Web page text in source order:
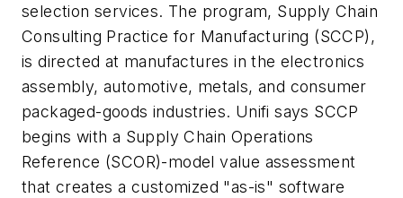
selection services. The program, Supply Chain
Consulting Practice for Manufacturing (SCCP),
is directed at manufactures in the electronics
assembly, automotive, metals, and consumer
packaged-goods industries. Unifi says SCCP
begins with a Supply Chain Operations
Reference (SCOR)-model value assessment
that creates a customized "as-is" software